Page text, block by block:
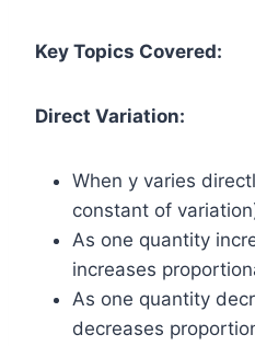
Key Topics Covered:
Direct Variation:
When y varies
constant of
As one quantity
increases
As one quantity
decreases